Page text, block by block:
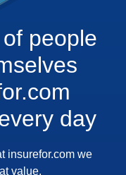
people
day
insurefor.com we
value,